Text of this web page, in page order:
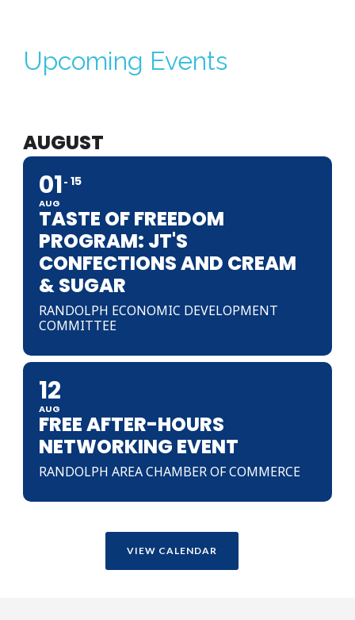
Upcoming Events
AUGUST
01
AUG
15
TASTE OF FREEDOM
PROGRAM: JT'S
CONFECTIONS AND CREAM
& SUGAR
RANDOLPH ECONOMIC DEVELOPMENT
COMMITTEE
12
AUG
FREE AFTER-HOURS
NETWORKING EVENT
RANDOLPH AREA CHAMBER OF COMMERCE
VIEW CALENDAR